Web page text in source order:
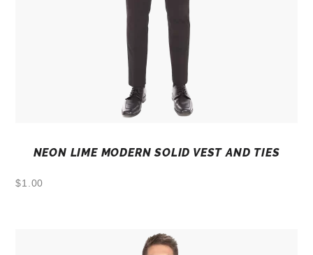
NEON LIME MODERN SOLID VEST AND TIES
$1.00